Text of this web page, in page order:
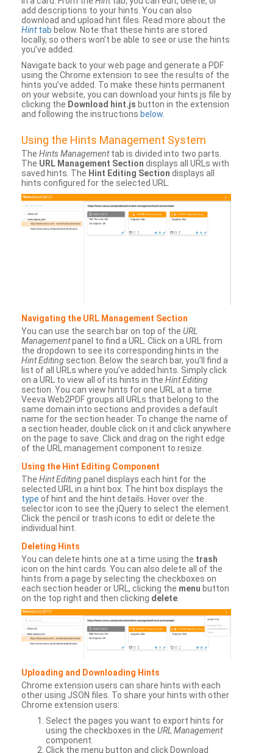
add descriptions to your hints. You can also
download and upload hint files. Read more about the
Hinttab below. Note that these hints are stored
locally, so others won’t be able to see or use the hints
you’ve added.
Navigate back to your web page and generate a PDF
using the Chrome extension to see the results of the
hints you’ve added. To make these hints permanent
on your website, you can download your hints.js file by
clicking the Download hint.js button in the extension
and following the instructions below.
Using the Hints Management System
The Hints Managementtab is divided into two parts.
The URL Management Section displays all URLs with
saved hints. The Hint Editing Section displays all
hints configured for the selected URL.
Navigating the URL Management Section
You can use the search bar on top of the URL
Managementpanel to find a URL. Click on a URL from
the dropdown to see its corresponding hints in the
Hint Editing section. Below the search bar, you’ll find a
list of all URLs where you’ve added hints. Simply click
on a URL to view all of its hints in the Hint Editing
section. You can view hints for one URL at a time.
Veeva Web2PDF groups all URLs that belong to the
same domain into sections and provides a default
name for the section header. To change the name of
a section header, double click on it and click anywhere
on the page to save. Click and drag on the right edge
of the URL management component to resize.
Using the Hint Editing Component
The Hint Editingpanel displays each hint for the
selected URL in a hint box. The hint box displays the
type of hint and the hint details. Hover over the
selector icon to see the jQuery to select the element.
Click the pencil or trash icons to edit or delete the
individual hint.
Deleting Hints
You can delete hints one at a time using the trash
icon on the hint cards. You can also delete all of the
hints from a page by selecting the checkboxes on
each section header or URL, clicking the menu button
on the top right and then clicking delete
Uploading and Downloading Hints
Chrome extension users can share hints with each
other using JSON files. To share your hints with other
Chrome extension users:
Select the pages you want to export hints for
using the checkboxes in the URL Management
component.
Click the menu button and click Download